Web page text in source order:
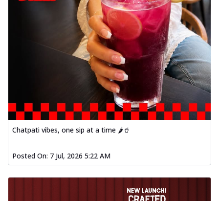
Chatpati vibes, one sip at a time 🌶️🥤
Posted On: 7 Jul, 2026 5:22 AM